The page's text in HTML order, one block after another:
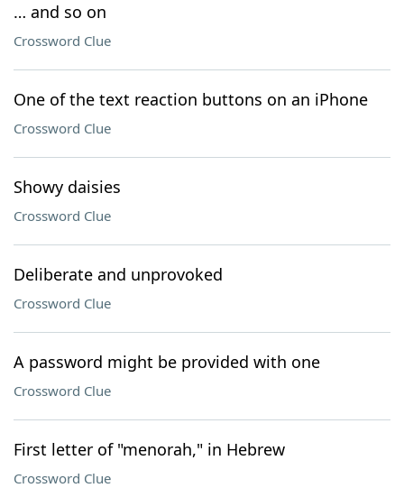
… and so on
Crossword Clue
One of the text reaction buttons on an iPhone
Crossword Clue
Showy daisies
Crossword Clue
Deliberate and unprovoked
Crossword Clue
A password might be provided with one
Crossword Clue
First letter of "menorah," in Hebrew
Crossword Clue